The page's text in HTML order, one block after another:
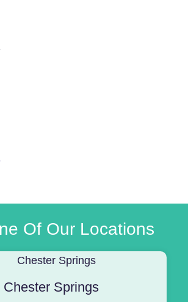
Of Our Locations
Chester Springs